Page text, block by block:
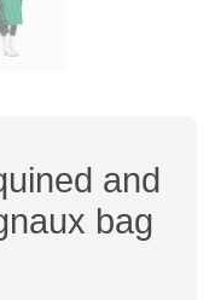
and
bag